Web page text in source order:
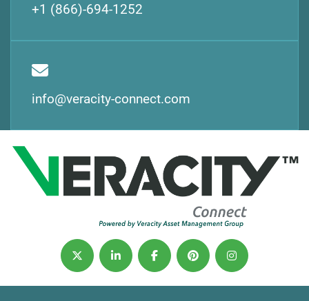
+1 (866)-694-1252
info@veracity-connect.com
twitter linkedinfacebookpinterestinstagram